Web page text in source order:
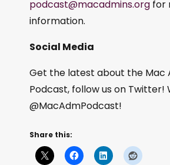
podcast@macadmins.org for
information.
Social Media
Get the latest about the Mac
Podcast, follow us on Twitter!
@MacAdmPodcast!
Share this: